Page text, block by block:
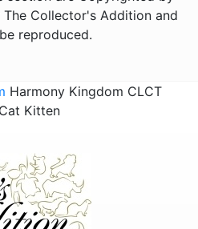
Collector's Addition and
reproduced.
Harmony Kingdom CLCT
Kitten